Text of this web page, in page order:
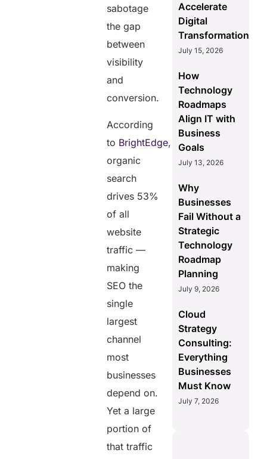
sabotage
the gap
between
visibility
and
conversion.
According
to BrightEdge,
organic
search
drives 53%
of all
website
traffic —
making
SEO the
single
largest
channel
most
businesses
depend on.
Yet a large
portion of
that traffic
Accelerate
Digital
Transformation
July 15, 2026
How
Technology
Roadmaps
Align IT with
Business
Goals
July 13, 2026
Why
Businesses
Fail Without a
Strategic
Technology
Roadmap
Planning
July 9, 2026
Cloud
Strategy
Consulting:
Everything
Businesses
Must Know
July 7, 2026